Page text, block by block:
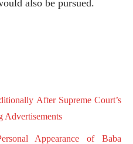
also be pursued.
After Supreme Court’s
Advertisements
Appearance of Baba